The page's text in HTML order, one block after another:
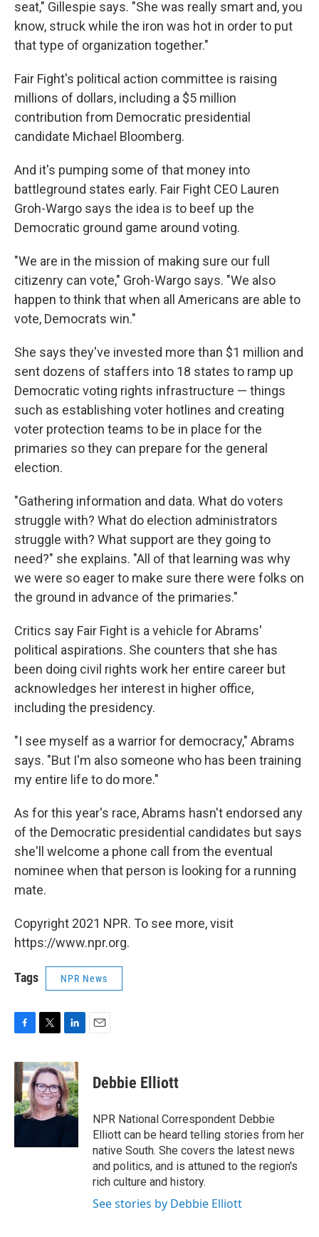
seat," Gillespie says. "She was really smart and, you
know, struck while the iron was hot in order to put
that type of organization together."
Fair Fight's political action committee is raising
millions of dollars, including a $5 million
contribution from Democratic presidential
candidate Michael Bloomberg.
And it's pumping some of that money into
battleground states early. Fair Fight CEO Lauren
Groh-Wargo says the idea is to beef up the
Democratic ground game around voting.
"We are in the mission of making sure our full
citizenry can vote," Groh-Wargo says. "We also
happen to think that when all Americans are able to
vote, Democrats win."
She says they've invested more than $1 million and
sent dozens of staffers into 18 states to ramp up
Democratic voting rights infrastructure — things
such as establishing voter hotlines and creating
voter protection teams to be in place for the
primaries so they can prepare for the general
election.
"Gathering information and data. What do voters
struggle with? What do election administrators
struggle with? What support are they going to
need?" she explains. "All of that learning was why
we were so eager to make sure there were folks on
the ground in advance of the primaries."
Critics say Fair Fight is a vehicle for Abrams'
political aspirations. She counters that she has
been doing civil rights work her entire career but
acknowledges her interest in higher office,
including the presidency.
"I see myself as a warrior for democracy," Abrams
says. "But I'm also someone who has been training
my entire life to do more."
As for this year's race, Abrams hasn't endorsed any
of the Democratic presidential candidates but says
she'll welcome a phone call from the eventual
nominee when that person is looking for a running
mate.
Copyright 2021 NPR. To see more, visit
https://www.npr.org.
Tags NPR News
c
e
b
o
o
i
t
t
e
r
n
k
e
d
I
Debbie Elliott
NPR National Correspondent Debbie
Elliott can be heard telling stories from her
native South. She covers the latest news
and politics, and is attuned to the region's
rich culture and history.
See stories by Debbie Elliott